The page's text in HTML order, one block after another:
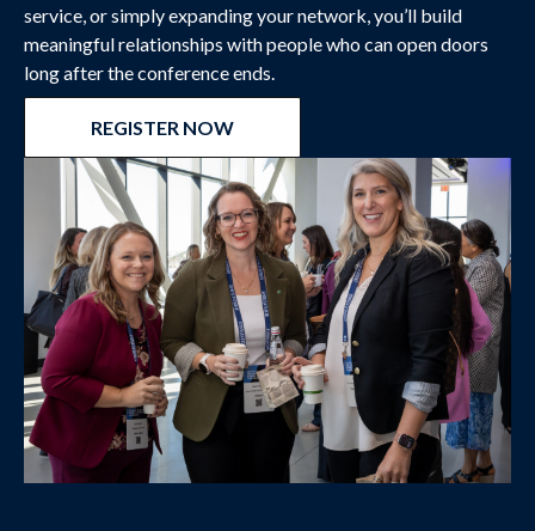
service, or simply expanding your network, you’ll build
meaningful relationships with people who can open doors
long after the conference ends.
REGISTER NOW